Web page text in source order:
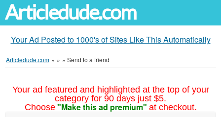
Articledude.com
Your Ad Posted to 1000's of Sites Like This Automatically
Articledude.com » » » Send to a friend
Your ad featured and highlighted at the top of your
category for 90 days just $5.
Choose "Make this ad premium" at checkout.